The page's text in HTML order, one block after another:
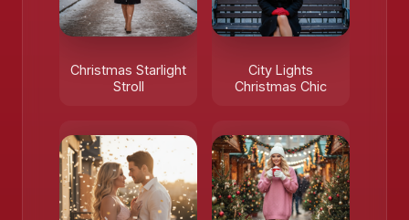
Christmas Starlight
Stroll
City Lights
Christmas Chic